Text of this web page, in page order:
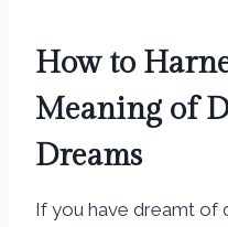
How to
Meaning of
Dreams
If you have dreamt of